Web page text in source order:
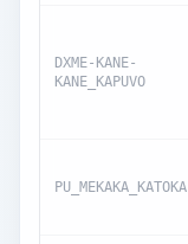
DXME-KANE-
KANE_KAPUVO
PU_MEKAKA_KATOKA